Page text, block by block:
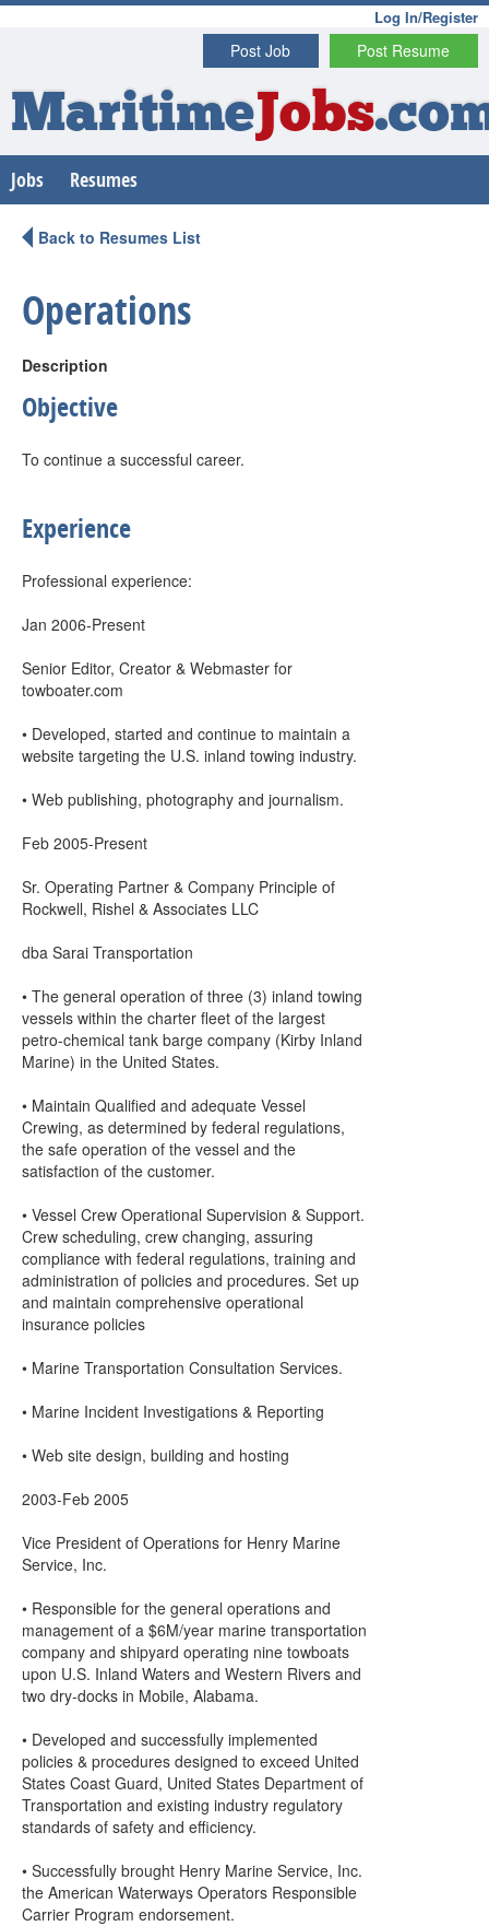
Log In/Register
Post Resume
Post Job
MaritimeJobs
Jobs Resumes
Back to Resumes List
Operations
Description
Objective
To continue a successful career.
Experience
Professional experience:
Jan 2006-Present
Senior Editor, Creator & Webmaster for
towboater.com
• Developed, started and continue to maintain a
website targeting the U.S. inland towing industry.
• Web publishing, photography and journalism.
Feb 2005-Present
Sr. Operating Partner & Company Principle of
Rockwell, Rishel & Associates LLC
dba Sarai Transportation
• The general operation of three (3) inland towing
vessels within the charter fleet of the largest
petro-chemical tank barge company (Kirby Inland
Marine) in the United States.
• Maintain Qualified and adequate Vessel
Crewing, as determined by federal regulations,
the safe operation of the vessel and the
satisfaction of the customer.
• Vessel Crew Operational Supervision & Support.
Crew scheduling, crew changing, assuring
compliance with federal regulations, training and
administration of policies and procedures. Set up
and maintain comprehensive operational
insurance policies
• Marine Transportation Consultation Services.
• Marine Incident Investigations & Reporting
• Web site design, building and hosting
2003-Feb 2005
Vice President of Operations for Henry Marine
Service, Inc.
• Responsible for the general operations and
management of a $6M/year marine transportation
company and shipyard operating nine towboats
upon U.S. Inland Waters and Western Rivers and
two dry-docks in Mobile, Alabama.
• Developed and successfully implemented
policies & procedures designed to exceed United
States Coast Guard, United States Department of
Transportation and existing industry regulatory
standards of safety and efficiency.
• Successfully brought Henry Marine Service, Inc.
the American Waterways Operators Responsible
Carrier Program endorsement.